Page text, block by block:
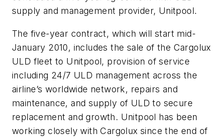
supply and management provider, Unitpool.
The five-year contract, which will start mid-
January 2010, includes the sale of the Cargolux
ULD fleet to Unitpool, provision of service
including 24/7 ULD management across the
airline’s worldwide network, repairs and
maintenance, and supply of ULD to secure
replacement and growth. Unitpool has been
working closely with Cargolux since the end of